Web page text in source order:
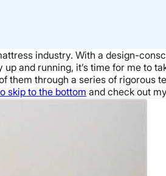
industry. With a design-
and running, it’s time for me to
them through a series of rigorous
skip to the bottom and check out